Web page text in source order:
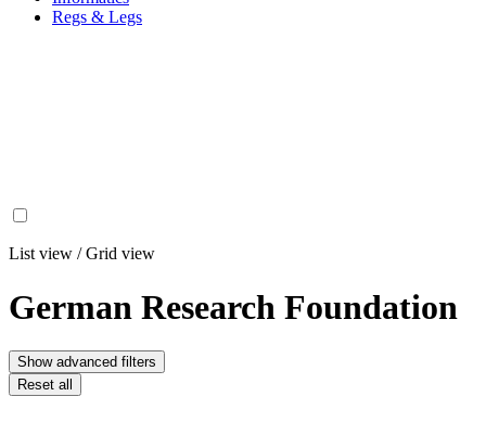
Regs & Legs
List view /Grid view
German Research Foundation
Show advanced filters
Reset all